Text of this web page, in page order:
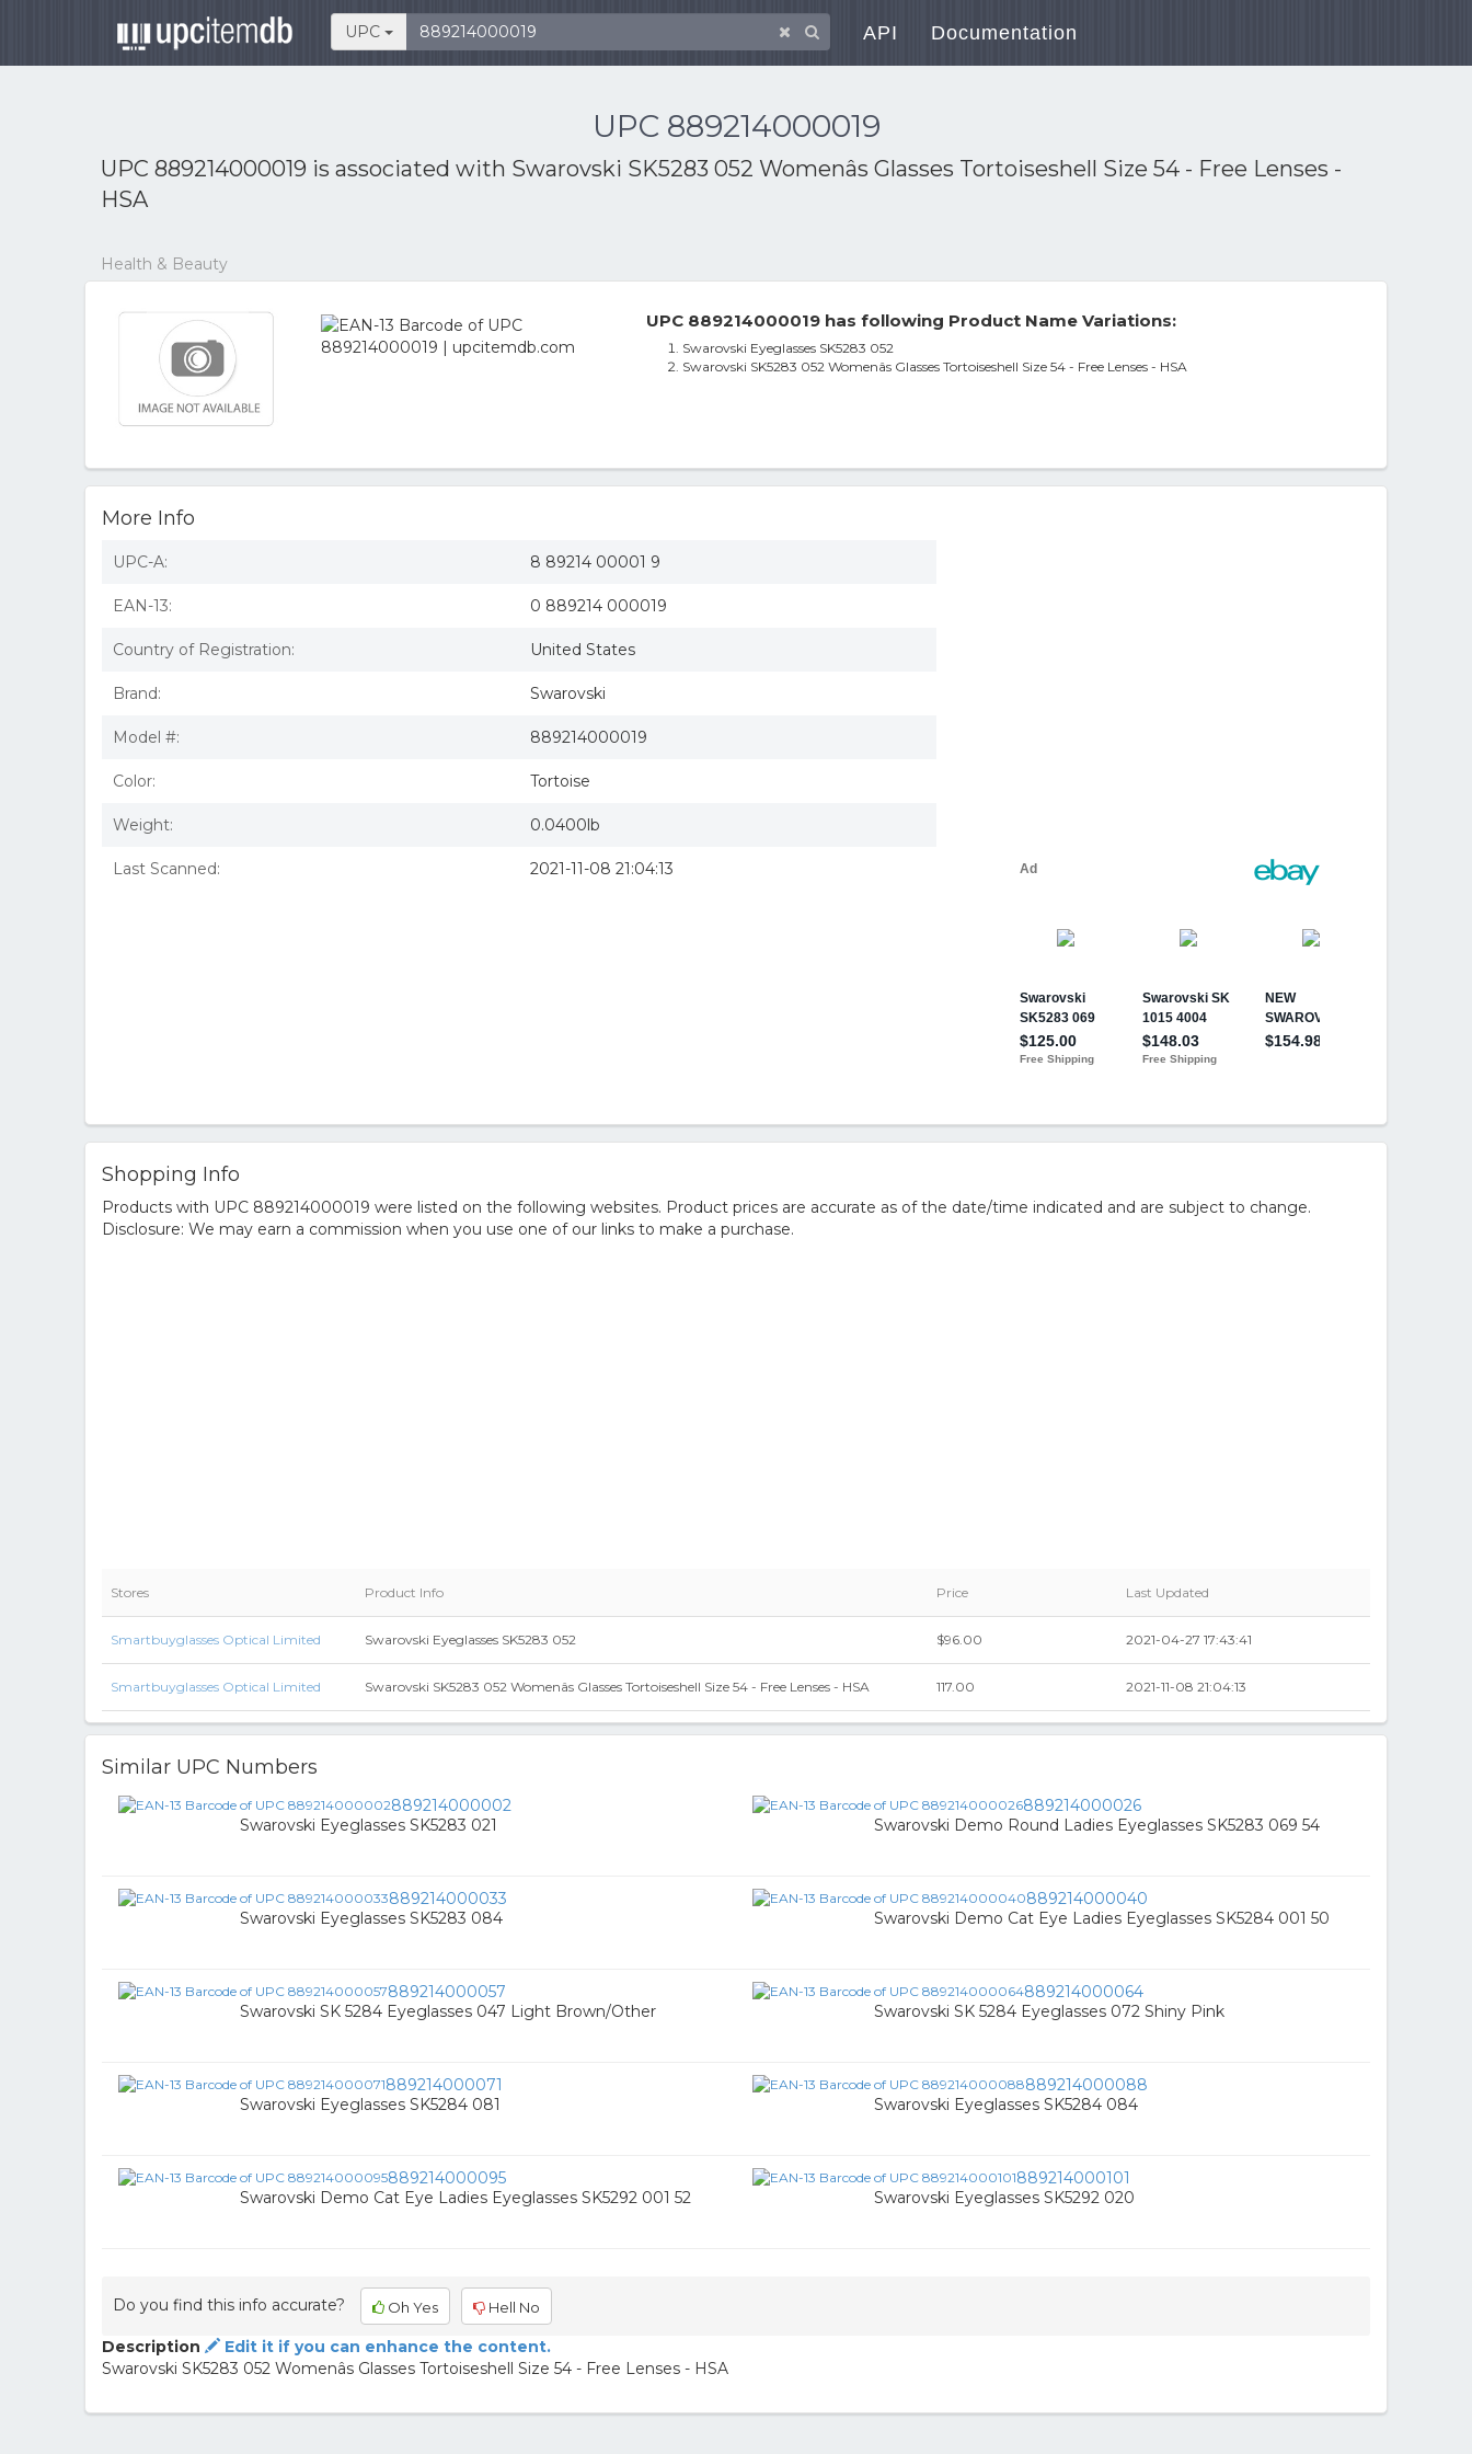
UPC API Documentation
UPC 889214000019
UPC 889214000019 is associated with Swarovski SK5283 052 Womenâs Glasses Tortoiseshell Size 54 - Free Lenses -
HSA
Health & Beauty
UPC 889214000019 has following Product Name Variations:
Swarovski Eyeglasses SK5283 052
Swarovski SK5283 052 Womenâs Glasses Tortoiseshell Size 54 - Free Lenses - HSA
More Info
UPC-A: 8 89214 00001 9
EAN-13: 0 889214 000019
Country of Registration: United States
Brand: Swarovski
Model #: 889214000019
Color: Tortoise
Weight: 0.0400lb
Last Scanned: 2021-11-08 21:04:13
Shopping Info
Products with UPC 889214000019 were listed on the following websites. Product prices are accurate as of the date/time indicated and are subject to change.
Disclosure: We may earn a commission when you use one of our links to make a purchase.
Stores Product Info Price Last Updated
Smartbuyglasses Optical Limited Swarovski Eyeglasses SK5283 052 $96.00 2021-04-27 17:43:41
Smartbuyglasses Optical Limited Swarovski SK5283 052 Womenâs Glasses Tortoiseshell Size 54 - Free Lenses - HSA 117.00 2021-11-08 21:04:13
Similar UPC Numbers
889214000002
Swarovski Eyeglasses SK5283 021
889214000026
Swarovski Demo Round Ladies Eyeglasses SK5283 069 54
889214000033
Swarovski Eyeglasses SK5283 084
889214000040
Swarovski Demo Cat Eye Ladies Eyeglasses SK5284 001 50
889214000057
Swarovski SK 5284 Eyeglasses 047 Light Brown/Other
889214000064
Swarovski SK 5284 Eyeglasses 072 Shiny Pink
889214000071
Swarovski Eyeglasses SK5284 081
889214000088
Swarovski Eyeglasses SK5284 084
889214000095
Swarovski Demo Cat Eye Ladies Eyeglasses SK5292 001 52
889214000101
Swarovski Eyeglasses SK5292 020
Do you find this info accurate? Oh Yes Hell No
Description
Edit it if you can enhance the content.
Swarovski SK5283 052 Womenâs Glasses Tortoiseshell Size 54 - Free Lenses - HSA